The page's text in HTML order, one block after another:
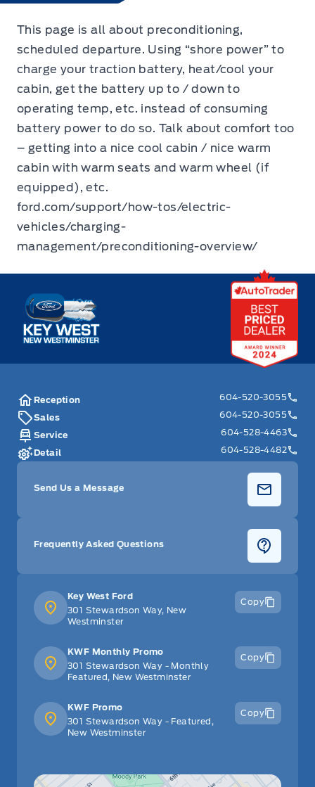
This page is all about preconditioning,
scheduled departure. Using “shore power” to
charge your traction battery, heat/cool your
cabin, get the battery up to / down to
operating temp, etc. instead of consuming
battery power to do so. Talk about comfort too
– getting into a nice cool cabin / nice warm
cabin with warm seats and warm wheel (if
equipped), etc.
ford.com/support/how-tos/electric-
vehicles/charging-
management/preconditioning-overview/
Key West Ford
Key West Ford
301 Stewardson Way, New
Westminster
Copy
KWF Monthly Promo
301 Stewardson Way - Monthly
Featured, New Westminster
Copy
KWF Promo
301 Stewardson Way - Featured,
New Westminster
Copy
Reception
604-520-3055
Sales
604-520-3055
Service
604-528-4463
Detail
604-528-4482
Send Us a Message
Frequently Asked Questions